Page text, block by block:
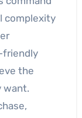
complexity
friendly
the
want.